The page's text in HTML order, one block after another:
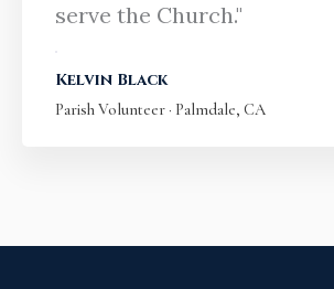
serve the Church."
Kelvin Black
Parish Volunteer · Palmdale, CA